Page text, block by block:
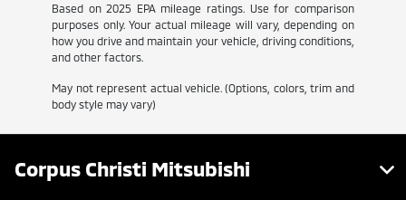
Based on 2025 EPA mileage ratings. Use for comparison
purposes only. Your actual mileage will vary, depending on
how you drive and maintain your vehicle, driving conditions,
and other factors.
May not represent actual vehicle. (Options, colors, trim and
body style may vary)
Corpus Christi Mitsubishi